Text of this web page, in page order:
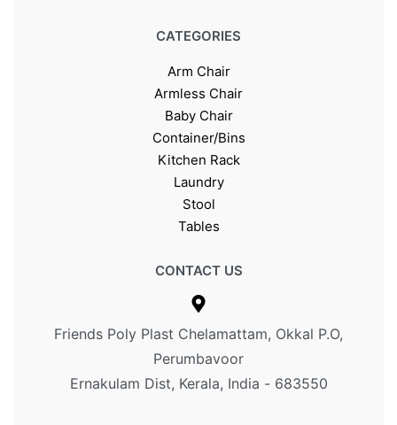
CATEGORIES
Arm Chair
Armless Chair
Baby Chair
Container/Bins
Kitchen Rack
Laundry
Stool
Tables
CONTACT US
Friends Poly Plast Chelamattam, Okkal P.O,
Perumbavoor
Ernakulam Dist, Kerala, India - 683550